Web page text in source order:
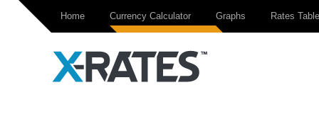
Home Currency Calculator Graphs Rates Table